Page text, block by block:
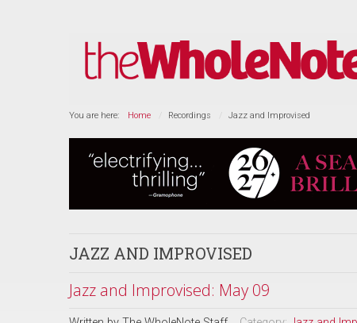
You are here: Home Recordings Jazz and Improvised
JAZZ AND IMPROVISED
Jazz and Improvised: May 09